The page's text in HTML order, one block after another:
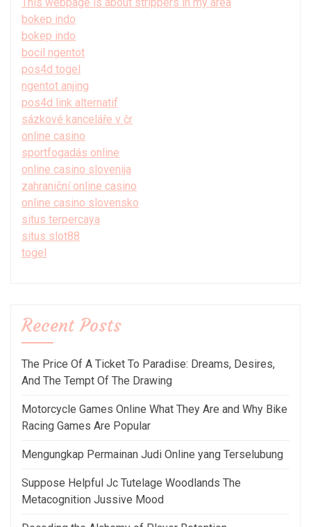
bokep indo
bokep indo
bocil ngentot
pos4d togel
ngentot anjing
pos4d link alternatif
sázkové kanceláře v čr
online casino
sportfogadás online
online casino slovenija
zahraniční online casino
online casino slovensko
situs terpercaya
situs slot88
togel
Recent Posts
The Price Of A Ticket To Paradise: Dreams, Desires,
And The Tempt Of The Drawing
Motorcycle Games Online What They Are and Why Bike
Racing Games Are Popular
Mengungkap Permainan Judi Online yang Terselubung
Suppose Helpful Jc Tutelage Woodlands The
Metacognition Jussive Mood